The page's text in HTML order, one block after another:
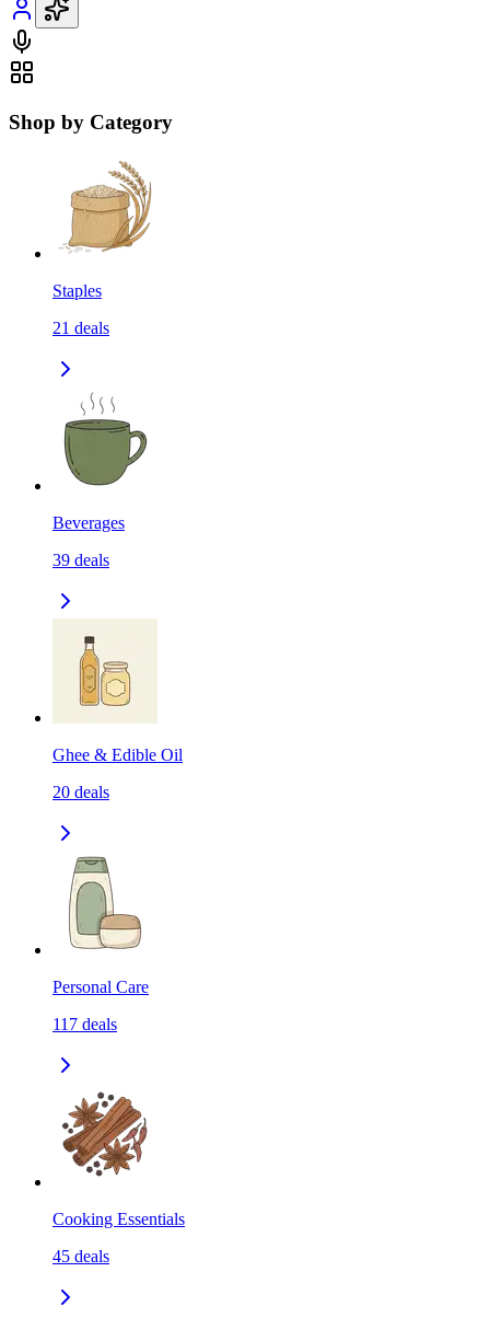
Shop by Category
Staples
21 deals
Beverages
39 deals
Ghee & Edible Oil
20 deals
Personal Care
117 deals
Cooking Essentials
45 deals